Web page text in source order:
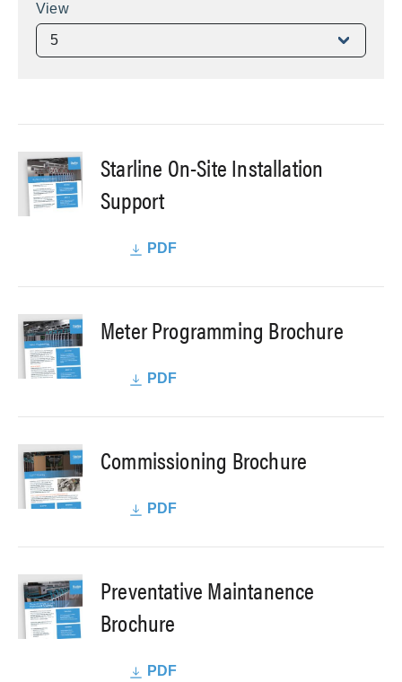
View
Starline On-Site Installation
Support
PDF
Meter Programming Brochure
PDF
Commissioning Brochure
PDF
Preventative Maintanence
Brochure
PDF